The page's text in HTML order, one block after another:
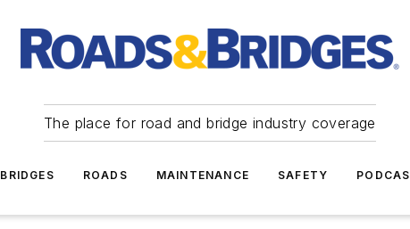
The place for road and bridge industry coverage
BRIDGES ROADS MAINTENANCE SAFETY